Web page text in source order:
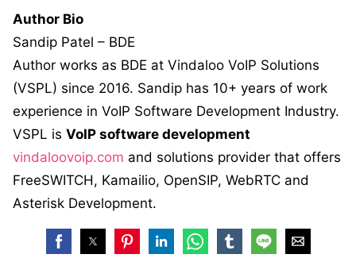
Author Bio
Sandip Patel – BDE
Author works as BDE at Vindaloo VoIP Solutions
(VSPL) since 2016. Sandip has 10+ years of work
experience in VoIP Software Development Industry.
VSPL is VoIP software development
vindaloovoip.com and solutions provider that offers
FreeSWITCH, Kamailio, OpenSIP, WebRTC and
Asterisk Development.